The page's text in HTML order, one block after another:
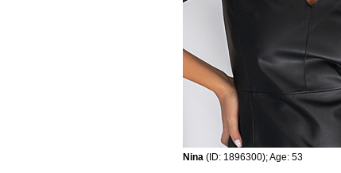
Nina (ID: 1896300); Age: 53